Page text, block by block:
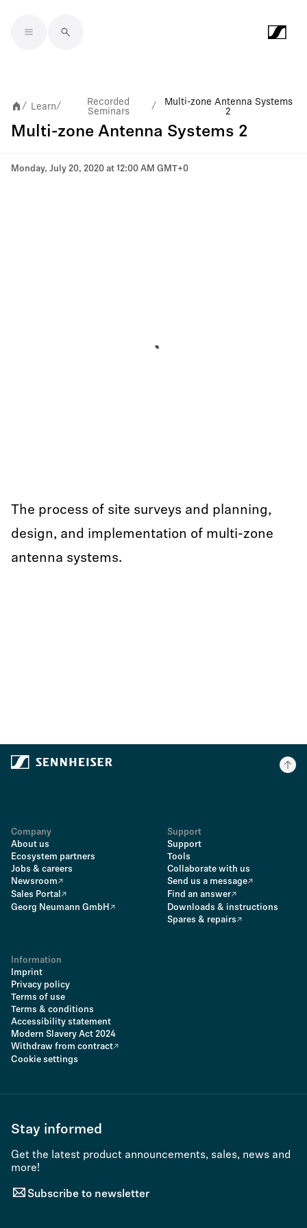
/ Learn/
Recorded
Seminars
/
Multi-zone Antenna Systems
2
Multi-zone Antenna Systems 2
Monday, July 20, 2020 at 12:00 AM GMT+0
The process of site surveys and planning,
design, and implementation of multi-zone
antenna systems.
Company
About us
Ecosystem partners
Jobs & careers
Newsroom
Sales Portal
Georg Neumann GmbH
Support
Support
Tools
Collaborate with us
Send us a message
Find an answer
Downloads & instructions
Spares & repairs
Information
Imprint
Privacy policy
Terms of use
Terms & conditions
Accessibility statement
Modern Slavery Act 2024
Withdraw from contract
Cookie settings
Stay informed
Get the latest product announcements, sales, news and
more!
Subscribe to newsletter